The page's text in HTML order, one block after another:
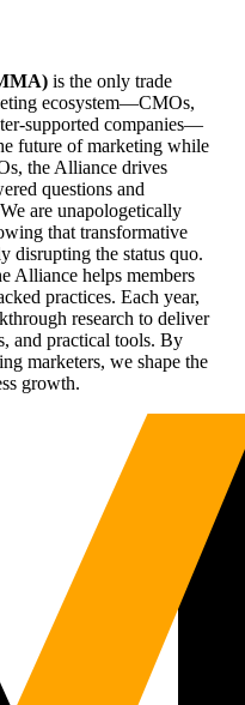
is the only trade
ecosystem—CMOs,
supported companies—
future of marketing while
the Alliance drives
questions and
are unapologetically
that transformative
disrupting the status quo.
Alliance helps members
practices. Each year,
research to deliver
and practical tools. By
marketers, we shape the
growth.